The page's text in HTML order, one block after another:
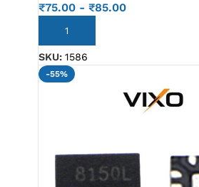
₹75.00- ₹85.00
ADD TO CART
SKU: 1586
-55%